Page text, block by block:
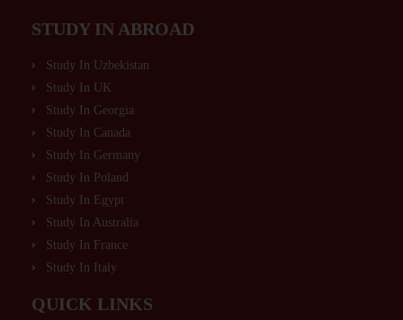
STUDY IN ABROAD
Study In Uzbekistan
Study In UK
Study In Georgia
Study In Canada
Study In Germany
Study In Poland
Study In Egypt
Study In Australia
Study In France
Study In Italy
QUICK LINKS